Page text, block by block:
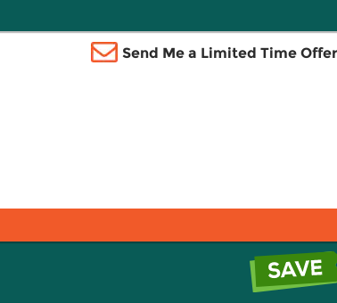
Send Me a Limited Time